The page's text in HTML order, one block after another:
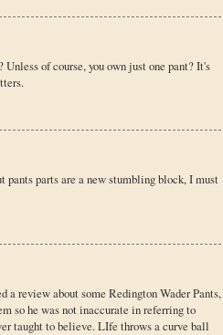
of course, you own just one pant? It's
pants parts are a new stumbling block, I must
a review about some Redington Wader Pants,
so he was not inaccurate in referring to
taught to believe. LIfe throws a curve ball